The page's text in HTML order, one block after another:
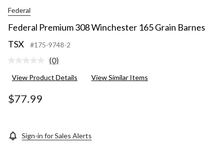
Federal
Federal Premium 308 Winchester 165 Grain Barnes
TSX
#175-9748-2
No
value.
(0)
View Product Details View Similar Items
$77.99
Sign-in for Sales Alerts